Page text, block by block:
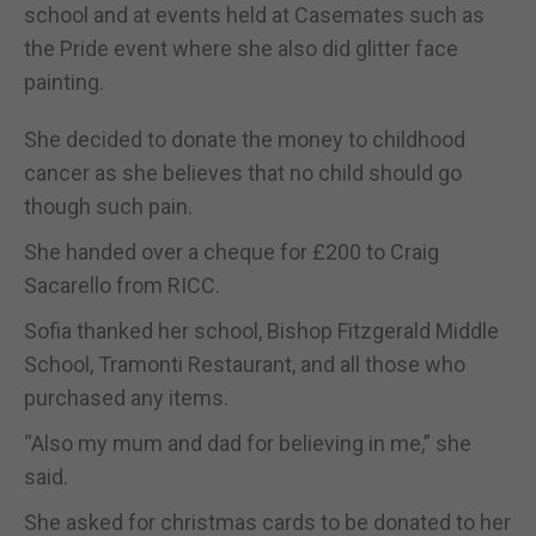
school and at events held at Casemates such as
the Pride event where she also did glitter face
painting.
She decided to donate the money to childhood
cancer as she believes that no child should go
though such pain.
She handed over a cheque for £200 to Craig
Sacarello from RICC.
Sofia thanked her school, Bishop Fitzgerald Middle
School, Tramonti Restaurant, and all those who
purchased any items.
“Also my mum and dad for believing in me,” she
said.
She asked for christmas cards to be donated to her